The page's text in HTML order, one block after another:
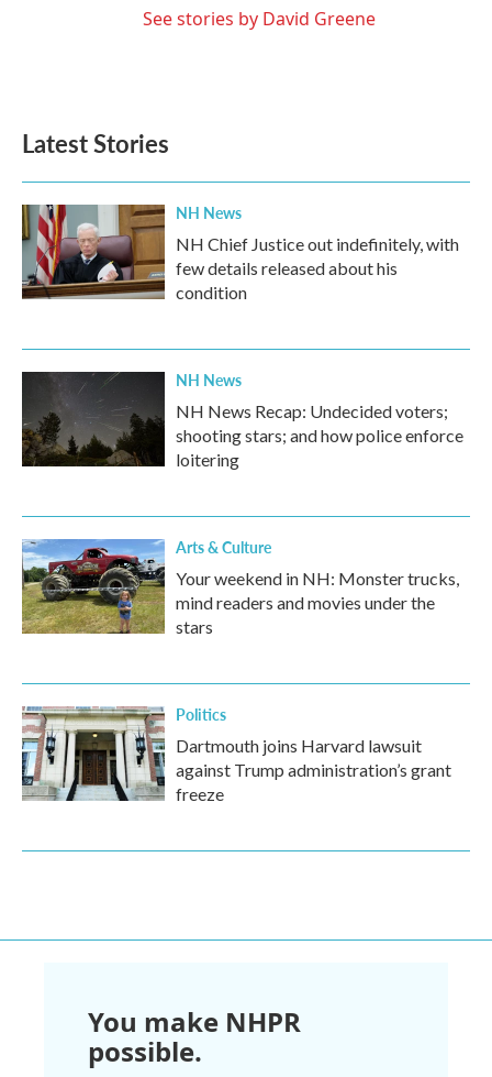
See stories by David Greene
Latest Stories
NH News
NH Chief Justice out indefinitely, with
few details released about his
condition
NH News
NH News Recap: Undecided voters;
shooting stars; and how police enforce
loitering
Arts & Culture
Your weekend in NH: Monster trucks,
mind readers and movies under the
stars
Politics
Dartmouth joins Harvard lawsuit
against Trump administration’s grant
freeze
You make NHPR
possible.